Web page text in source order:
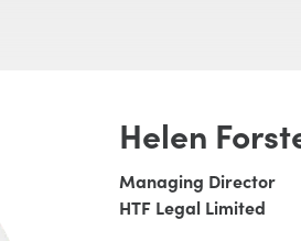
Helen
Managing Director
HTF Legal Limited